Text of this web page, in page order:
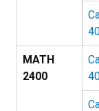
MATH
2400